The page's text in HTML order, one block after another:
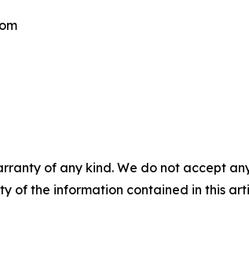
of any kind. We do not accept
of the information contained in this